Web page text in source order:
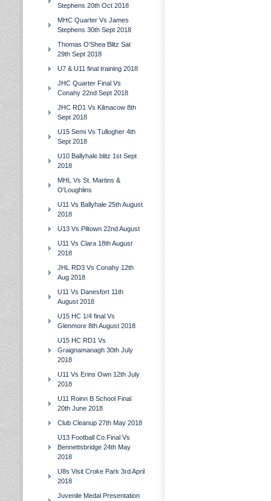
Stephens 20th Oct 2018
MHC Quarter Vs James
Stephens 30th Sept 2018
Thomas O'Shea Blitz Sat
29th Sept 2018
U7 & U11 final training 2018
JHC Quarter Final Vs
Conahy 22nd Sept 2018
JHC RD1 Vs Kilmacow 8th
Sept 2018
U15 Semi Vs Tullogher 4th
Sept 2018
U10 Ballyhale blitz 1st Sept
2018
MHL Vs St. Martins &
O'Loughlins
U11 Vs Ballyhale 25th August
2018
U13 Vs Piltown 22nd August
U11 Vs Clara 18th August
2018
JHL RD3 Vs Conahy 12th
Aug 2018
U11 Vs Danesfort 11th
August 2018
U15 HC 1/4 final Vs
Glenmore 8th August 2018
U15 HC RD1 Vs
Graignamanagh 30th July
2018
U11 Vs Erins Own 12th July
2018
U11 Roinn B School Final
20th June 2018
Club Cleanup 27th May 2018
U13 Football Co.Final Vs
Bennettsbridge 24th May
2018
U8s Visit Croke Park 3rd April
2018
Juvenile Medal Presentation